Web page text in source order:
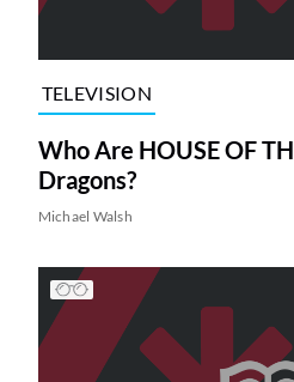
TELEVISION
Who Are HOUSE OF
Dragons?
Michael Walsh